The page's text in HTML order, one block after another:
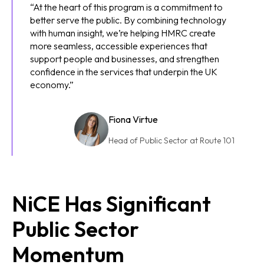
“At the heart of this program is a commitment to
better serve the public. By combining technology
with human insight, we’re helping HMRC create
more seamless, accessible experiences that
support people and businesses, and strengthen
confidence in the services that underpin the UK
economy.”
Fiona Virtue
Head of Public Sector at Route 101
NiCE Has Significant
Public Sector
Momentum